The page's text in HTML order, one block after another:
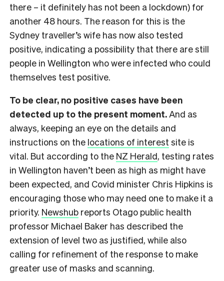
there – it definitely has not been a lockdown) for
another 48 hours. The reason for this is the
Sydney traveller’s wife has now also tested
positive, indicating a possibility that there are still
people in Wellington who were infected who could
themselves test positive.
To be clear, no positive cases have been
detected up to the present moment. And as
always, keeping an eye on the details and
instructions on the locations of interest site is
vital. But according to the NZ Herald, testing rates
in Wellington haven’t been as high as might have
been expected, and Covid minister Chris Hipkins is
encouraging those who may need one to make it a
priority. Newshub reports Otago public health
professor Michael Baker has described the
extension of level two as justified, while also
calling for refinement of the response to make
greater use of masks and scanning.